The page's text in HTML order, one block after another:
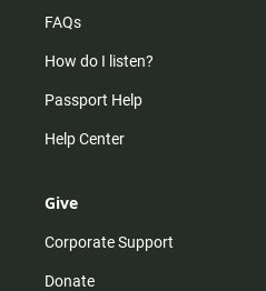
FAQs
How do I listen?
Passport Help
Help Center
Give
Corporate Support
Donate